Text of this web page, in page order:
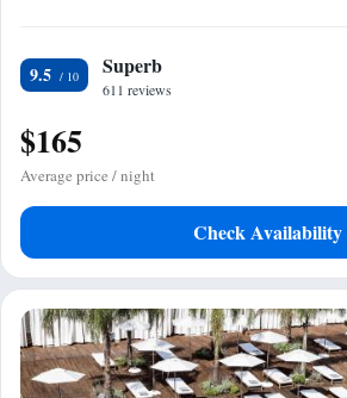
9.5 Superb
611 reviews
$165
Average price / night
Check Availability